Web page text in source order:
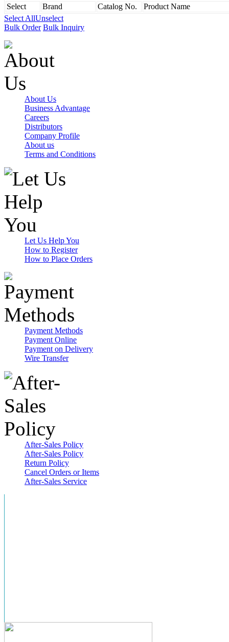
Select Brand Catalog No.
Product Name
Select AllUnselect
Bulk Order Bulk Inquiry
About Us
Business Advantage
Careers
Distributors
Company Profile
About us
Terms and Conditions
Let Us Help You
How to Register
How to Place Orders
Payment Methods
Payment Online
Payment on Delivery
Wire Transfer
After-Sales Policy
After-Sales Policy
Return Policy
Cancel Orders or Items
After-Sales Service